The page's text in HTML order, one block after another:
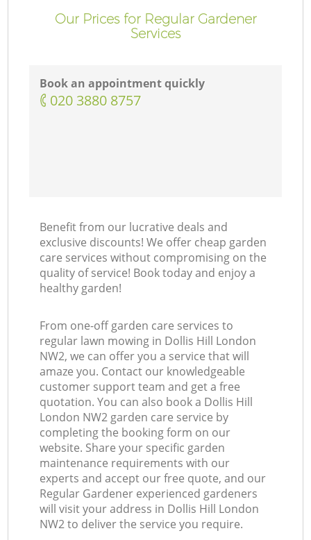
Our Prices for Regular Gardener
Services
Book an appointment quickly
‎020 3880 8757
Benefit from our lucrative deals and
exclusive discounts! We offer cheap garden
care services without compromising on the
quality of service! Book today and enjoy a
healthy garden!
From one-off garden care services to
regular lawn mowing in Dollis Hill London
NW2, we can offer you a service that will
amaze you. Contact our knowledgeable
customer support team and get a free
quotation. You can also book a Dollis Hill
London NW2 garden care service by
completing the booking form on our
website. Share your specific garden
maintenance requirements with our
experts and accept our free quote, and our
Regular Gardener experienced gardeners
will visit your address in Dollis Hill London
NW2 to deliver the service you require.